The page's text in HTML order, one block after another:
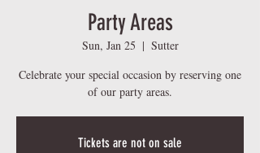
Party Areas
Sun, Jan 25
  |
Sutter
Celebrate your special occasion by reserving one
of our party areas.
Tickets are not on sale